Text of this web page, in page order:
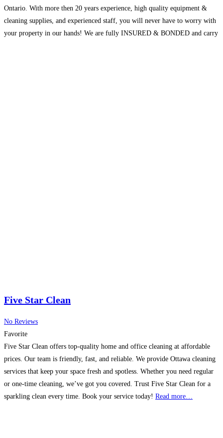
Ontario. With more then 20 years experience, high quality equipment &
cleaning supplies, and experienced staff, you will never have to worry with
your property in our hands! We are fully INSURED & BONDED and carry
Five Star Clean
No Reviews
Favorite
Five Star Clean offers top-quality home and office cleaning at affordable
prices. Our team is friendly, fast, and reliable. We provide Ottawa cleaning
services that keep your space fresh and spotless. Whether you need regular
or one-time cleaning, we’ve got you covered. Trust Five Star Clean for a
sparkling clean every time. Book your service today! Read more…